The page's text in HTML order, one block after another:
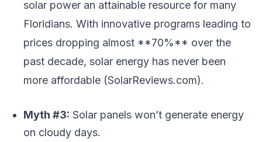
solar power an attainable resource for many
Floridians. With innovative programs leading to
prices dropping almost **70%** over the
past decade, solar energy has never been
more affordable (SolarReviews.com).
Myth #3: Solar panels won’t generate energy
on cloudy days.